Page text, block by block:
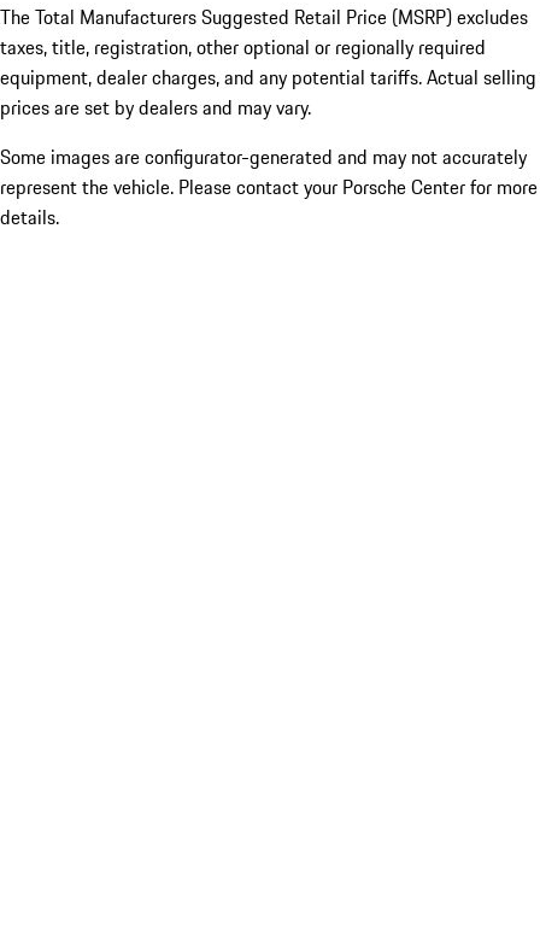
The Total Manufacturers Suggested Retail Price (MSRP) excludes
taxes, title, registration, other optional or regionally required
equipment, dealer charges, and any potential tariffs. Actual selling
prices are set by dealers and may vary.
Some images are configurator-generated and may not accurately
represent the vehicle. Please contact your Porsche Center for more
details.